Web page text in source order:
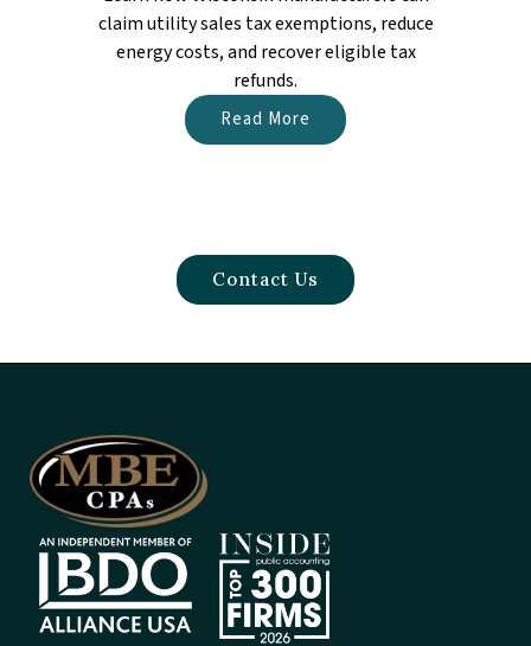
claim utility sales tax exemptions, reduce
energy costs, and recover eligible tax
refunds.
Read More
Contact Us